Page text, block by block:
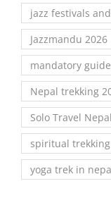
jazz festivals
Jazzmandu 2026
mandatory
Nepal trekking
Solo Travel Nepal
spiritual
yoga trek in